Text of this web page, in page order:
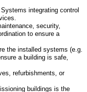
. Systems integrating control
security,
to ensure a
the installed systems (e.g.
a building is safe,
refurbishments, or
buildings is the